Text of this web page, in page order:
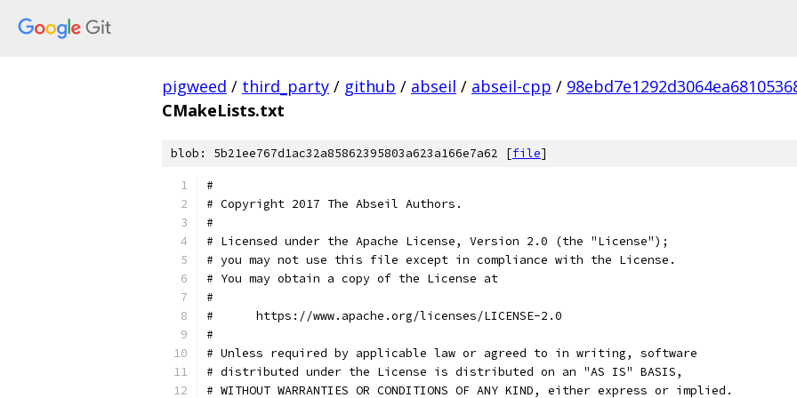
pigweed / third_party / github / abseil / abseil-cpp /
CMakeLists.txt
blob: 5b21ee767d1ac32a85862395803a623a166e7a62 [file]
#
# Copyright 2017 The Abseil Authors.
#
# Licensed under the Apache License, Version 2.0 (the "License");
# you may not use this file except in compliance with the License.
# You may obtain a copy of the License at
#
#      https://www.apache.org/licenses/LICENSE-2.0
#
# Unless required by applicable law or agreed to in writing, software
# distributed under the License is distributed on an "AS IS" BASIS,
# WITHOUT WARRANTIES OR CONDITIONS OF ANY KIND, either express or implied.